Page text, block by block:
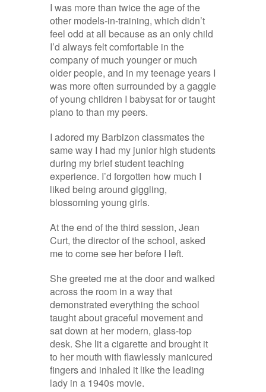
I was more than twice the age of the
other models-in-training, which didn’t
feel odd at all because as an only child
I’d always felt comfortable in the
company of much younger or much
older people, and in my teenage years I
was more often surrounded by a gaggle
of young children I babysat for or taught
piano to than my peers.
I adored my Barbizon classmates the
same way I had my junior high students
during my brief student teaching
experience. I’d forgotten how much I
liked being around giggling,
blossoming young girls.
At the end of the third session, Jean
Curt, the director of the school, asked
me to come see her before I left.
She greeted me at the door and walked
across the room in a way that
demonstrated everything the school
taught about graceful movement and
sat down at her modern, glass-top
desk. She lit a cigarette and brought it
to her mouth with flawlessly manicured
fingers and inhaled it like the leading
lady in a 1940s movie.